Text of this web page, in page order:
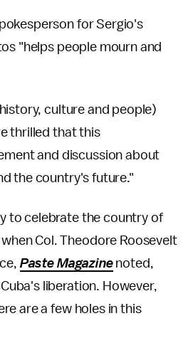
for Sergio's
"helps people mourn and
culture and people)
thrilled that this
and discussion about
the country's future."
to celebrate the country of
Col. Theodore Roosevelt
Paste Magazinenoted,
liberation. However,
are a few holes in this